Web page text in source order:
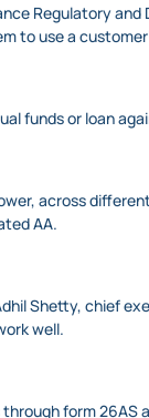
Regulatory
to use a
funds or loan
across
AA.
Shetty, chief
well.
form